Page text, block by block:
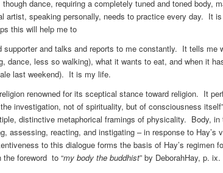
dance, requiring a completely tuned and toned body,
artist, speaking personally, needs to practice every day. It is
this will help me to
supporter and talks and reports to me constantly. It tells me
dance, less so walking), what it wants to eat, and when it
last weekend). It is my life.
renowned for its sceptical stance toward religion. It
investigation, not of spirituality, but of consciousness
distinctive metaphorical framings of physicality. Body, in
assessing, reacting, and instigating – in response to Hay’s
to this dialogue forms the basis of Hay’s regimen
the foreword to “my body the buddhist” by DeborahHay, p. ix.